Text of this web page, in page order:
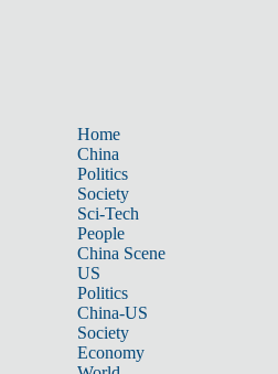
Home
China
Politics
Society
Sci-Tech
People
China Scene
US
Politics
China-US
Society
Economy